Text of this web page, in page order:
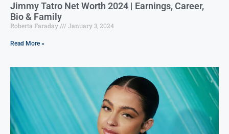
Jimmy Tatro Net Worth 2024 | Earnings, Career,
Bio & Family
Roberta Faraday January 3, 2024
Read More »